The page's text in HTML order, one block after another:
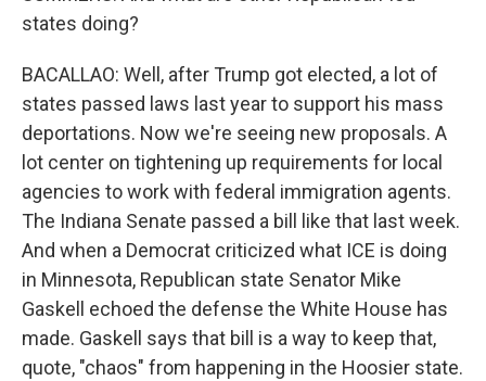
states doing?
BACALLAO: Well, after Trump got elected, a lot of
states passed laws last year to support his mass
deportations. Now we're seeing new proposals. A
lot center on tightening up requirements for local
agencies to work with federal immigration agents.
The Indiana Senate passed a bill like that last week.
And when a Democrat criticized what ICE is doing
in Minnesota, Republican state Senator Mike
Gaskell echoed the defense the White House has
made. Gaskell says that bill is a way to keep that,
quote, "chaos" from happening in the Hoosier state.